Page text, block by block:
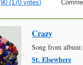
90 (170 votes)
Crazy
Song from album:
St. Elsewhere